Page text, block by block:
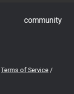
community
Terms of Service /